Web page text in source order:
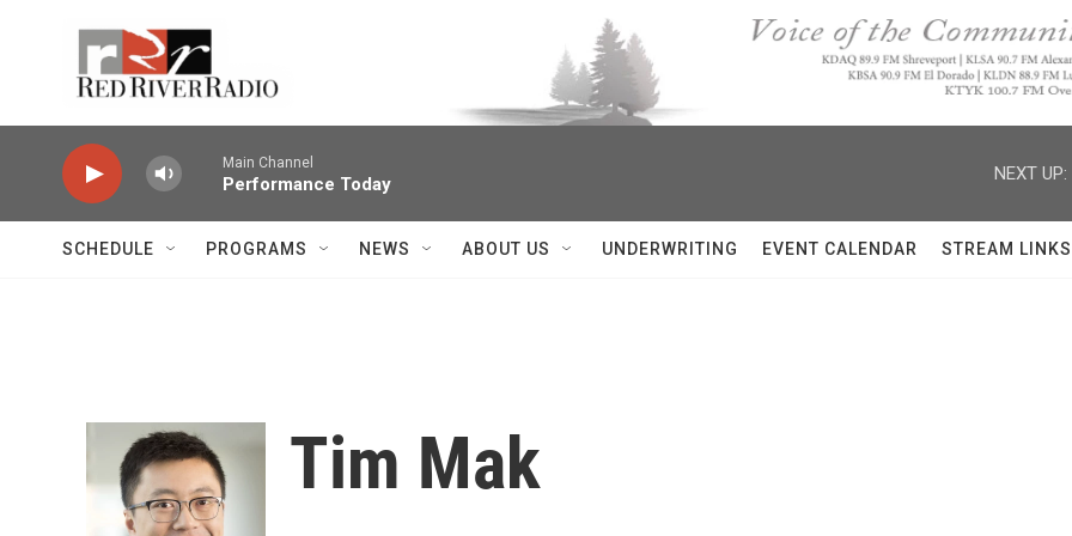
Main Channel
Performance Today
NEXT UP:
SCHEDULE PROGRAMS NEWS ABOUT US UNDERWRITING EVENT CALENDAR STREAM LINKS
Tim Mak